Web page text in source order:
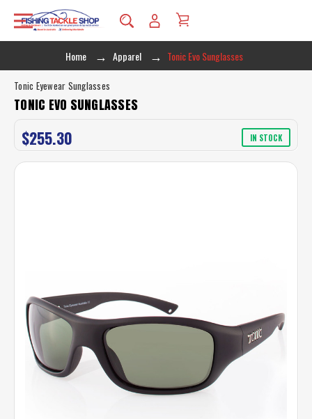
Home Apparel Tonic Evo Sunglasses
Tonic Eyewear Sunglasses
TONIC EVO SUNGLASSES
$255.30 IN STOCK